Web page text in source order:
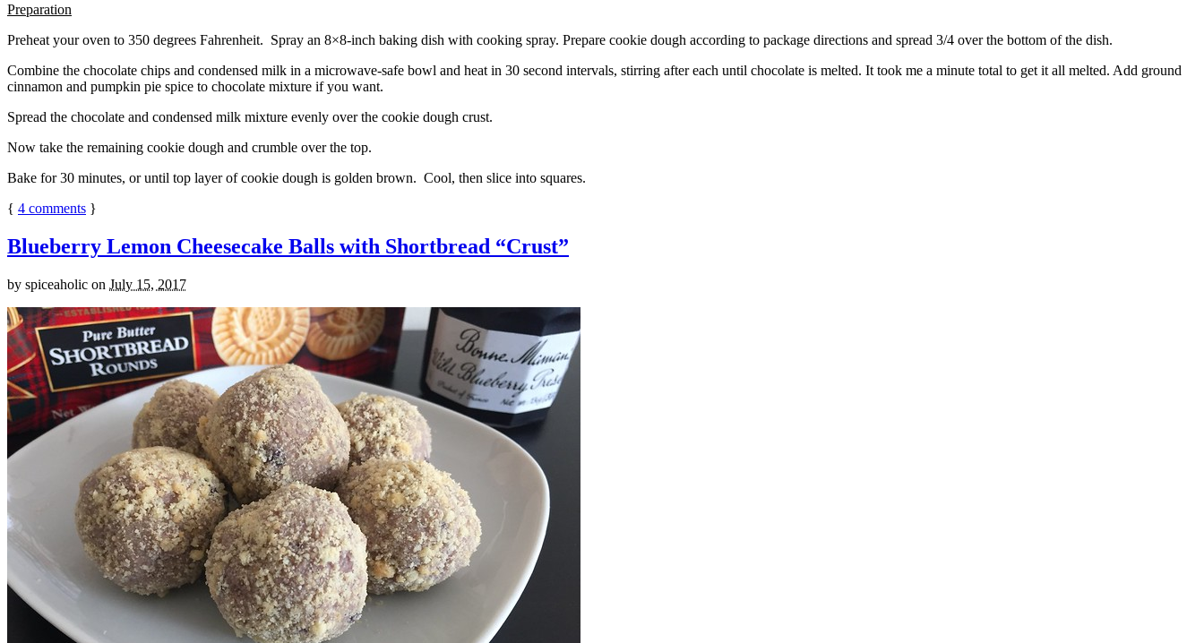
Preparation
Preheat your oven to 350 degrees Fahrenheit. Spray an 8×8-inch baking dish with cooking spray. Prepare cookie dough according to package directions and spread 3/4 over the bottom of the dish.
Combine the chocolate chips and condensed milk in a microwave-safe bowl and heat in 30 second intervals, stirring after each until chocolate is melted. It took me a minute total to get it all melted. Add ground
cinnamon and pumpkin pie spice to chocolate mixture if you want.
Spread the chocolate and condensed milk mixture evenly over the cookie dough crust.
Now take the remaining cookie dough and crumble over the top.
Bake for 30 minutes, or until top layer of cookie dough is golden brown. Cool, then slice into squares.
{ 4 comments }
Blueberry Lemon Cheesecake Balls with Shortbread “Crust”
by spiceaholic on July 15, 2017